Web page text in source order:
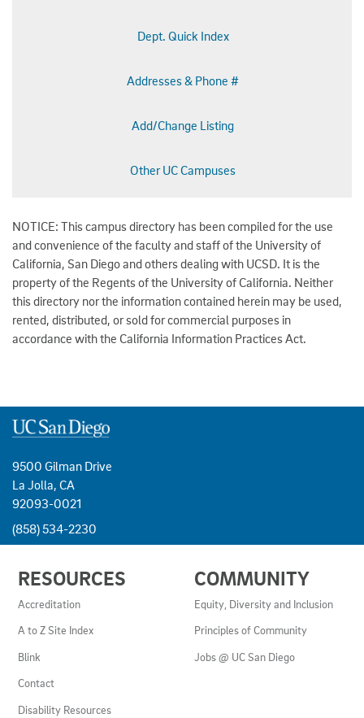
Dept. Quick Index
Addresses & Phone #
Add/Change Listing
Other UC Campuses
NOTICE: This campus directory has been compiled for the use
and convenience of the faculty and staff of the University of
California, San Diego and others dealing with UCSD. It is the
property of the Regents of the University of California. Neither
this directory nor the information contained herein may be used,
rented, distributed, or sold for commercial purposes in
accordance with the California Information Practices Act.
9500 Gilman Drive
La Jolla, CA
92093-0021
(858) 534-2230
LINKS
AND
RESOURCES
RESOURCES
Accreditation
A to Z Site Index
Blink
Contact
Disability Resources
COMMUNITY
Equity, Diversity and Inclusion
Principles of Community
Jobs @ UC San Diego